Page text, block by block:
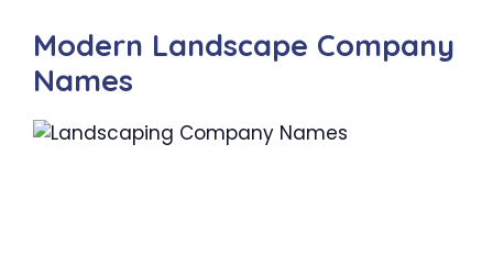
Modern Landscape Company
Names